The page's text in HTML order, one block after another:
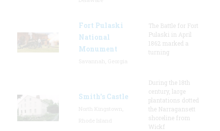
Fort Pulaski
National
Monument
The Battle for Fort
Pulaski in April
1862 marked a
turning
Smith's Castle
During the 18th
century, large
plantations dotted
the Narragansett
shoreline from
Wickf